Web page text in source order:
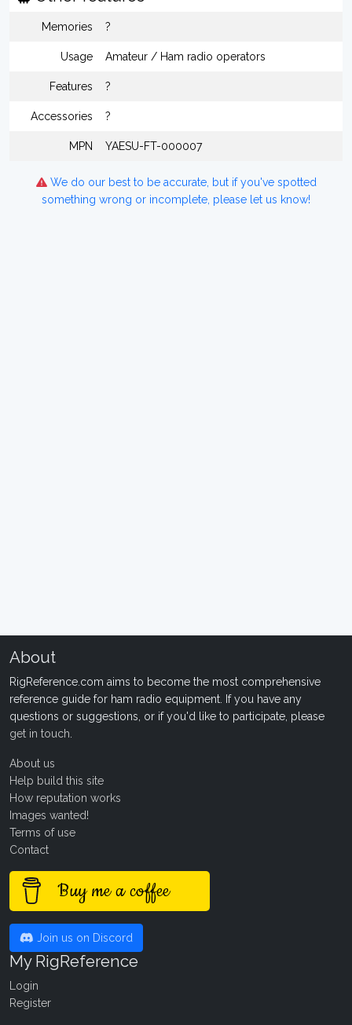
Memories ?
Usage Amateur / Ham radio operators
Features ?
Accessories ?
MPN YAESU-FT-000007
We do our best to be accurate, but if you've spotted
something wrong or incomplete, please let us know!
About
RigReference.com aims to become the most comprehensive
reference guide for ham radio equipment. If you have any
questions or suggestions, or if you'd like to participate, please
get in touch
About us
Help build this site
How reputation works
Images wanted!
Terms of use
Contact
Buy me a coffee
Join us on Discord
My RigReference
Login
Register